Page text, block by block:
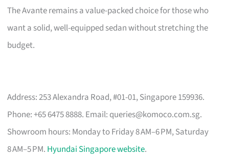
The Avante remains a value-packed choice for those who
want a solid, well-equipped sedan without stretching the
budget.
Address: 253 Alexandra Road, #01-01, Singapore 159936.
Phone: +65 6475 8888. Email: queries@komoco.com.sg.
Showroom hours: Monday to Friday 8 AM–6 PM, Saturday
8 AM–5 PM. Hyundai Singapore website.